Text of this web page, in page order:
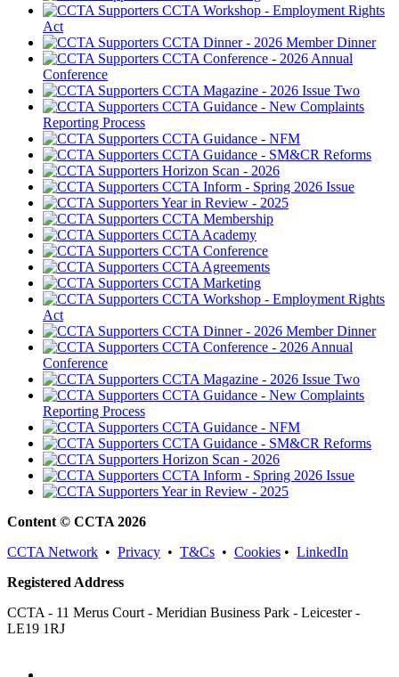
CCTA Workshop - Employment Rights
Act
CCTA Dinner - 2026 Member Dinner
CCTA Conference - 2026 Annual
Conference
CCTA Magazine - 2026 Issue Two
CCTA Guidance - New Complaints
Reporting Process
CCTA Guidance - NFM
CCTA Guidance - SM&CR Reforms
Horizon Scan - 2026
CCTA Inform - Spring 2026 Issue
Year in Review - 2025
CCTA Membership
CCTA Academy
CCTA Conference
CCTA Agreements
CCTA Marketing
CCTA Workshop - Employment Rights
Act
CCTA Dinner - 2026 Member Dinner
CCTA Conference - 2026 Annual
Conference
CCTA Magazine - 2026 Issue Two
CCTA Guidance - New Complaints
Reporting Process
CCTA Guidance - NFM
CCTA Guidance - SM&CR Reforms
Horizon Scan - 2026
CCTA Inform - Spring 2026 Issue
Year in Review - 2025
Content © CCTA 2026
CCTA Network • Privacy • T&Cs • Cookies • LinkedIn
Registered Address
CCTA - 11 Merus Court - Meridian Business Park - Leicester -
LE19 1RJ